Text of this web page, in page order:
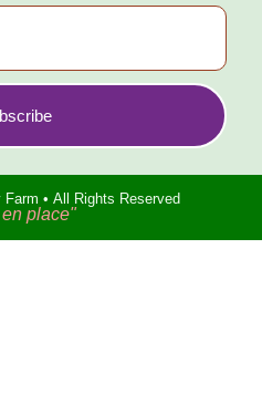
• All Rights Reserved
place"